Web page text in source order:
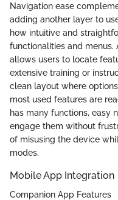
Navigation ease
adding another layer to
how intuitive and
functionalities and menus.
allows users to locate
extensive training or
clean layout where
most used features are
has many functions, easy
engage them without
of misusing the device
modes.
Mobile App Integration
Companion App Features